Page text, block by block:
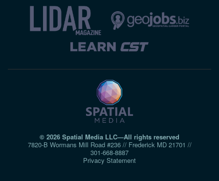
© 2026 Spatial Media LLC—All rights reserved
7820-B Wormans Mill Road #236 // Frederick MD 21701 //
301‑668‑8887
Privacy Statement